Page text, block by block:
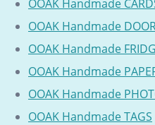
OOAK Handmade
OOAK Handmade
OOAK Handmade
OOAK Handmade
OOAK Handmade
OOAK Handmade TAGS